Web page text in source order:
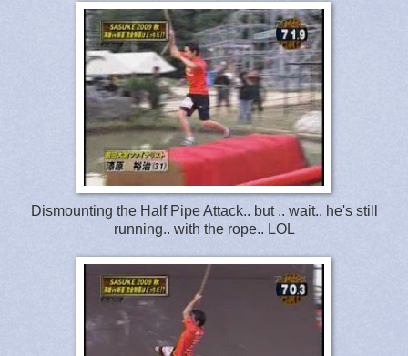
Dismounting the Half Pipe Attack.. but .. wait.. he's still
running.. with the rope.. LOL